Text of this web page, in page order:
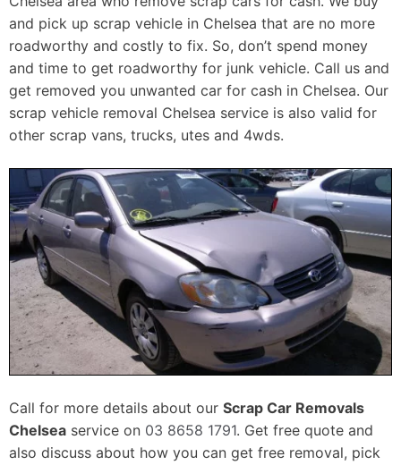
and pick up scrap vehicle in Chelsea that are no more
roadworthy and costly to fix. So, don’t spend money
and time to get roadworthy for junk vehicle. Call us and
get removed you unwanted car for cash in Chelsea. Our
scrap vehicle removal Chelsea service is also valid for
other scrap vans, trucks, utes and 4wds.
Call for more details about our Scrap Car Removals
Chelsea service on 03 8658 1791. Get free quote and
also discuss about how you can get free removal, pick